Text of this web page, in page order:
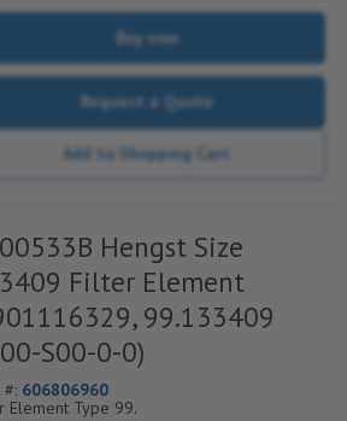
Buy now
Request a Quote
Add to Shopping Cart
Hengst Size
Filter Element
99.133409
S00-0-0)
#: 606806960
Element Type 99.